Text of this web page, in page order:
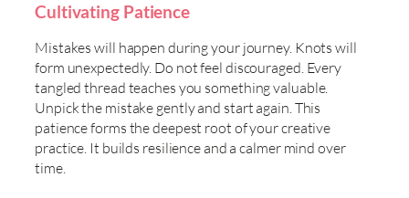
Cultivating Patience
Mistakes will happen during your journey. Knots will
form unexpectedly. Do not feel discouraged. Every
tangled thread teaches you something valuable.
Unpick the mistake gently and start again. This
patience forms the deepest root of your creative
practice. It builds resilience and a calmer mind over
time.